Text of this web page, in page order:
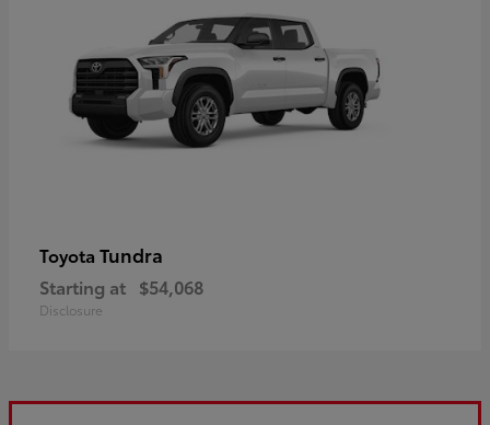
Toyota Tundra
Starting at $54,068
Disclosure